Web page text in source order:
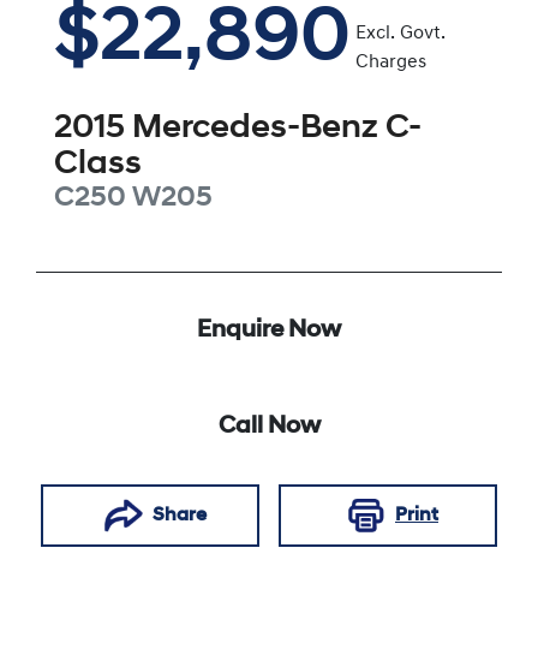
$22,890 Excl. Govt.
Charges
2015 Mercedes-Benz C-
Class
C250 W205
Enquire Now
Call Now
Share Print